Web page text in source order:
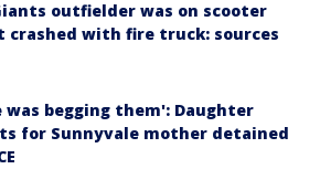
outfielder was on scooter
crashed with fire truck: sources
was begging them': Daughter
for Sunnyvale mother detained